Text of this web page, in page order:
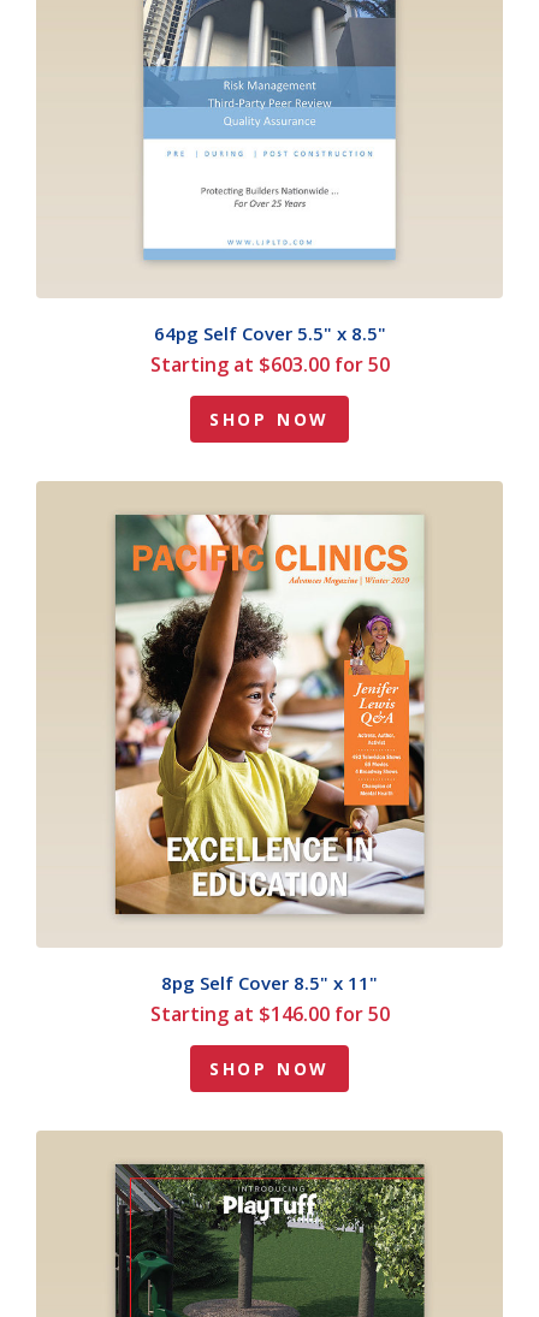
64pg Self Cover 5.5" x 8.5"
Starting at $603.00 for 50
SHOP NOW
8pg Self Cover 8.5" x 11"
Starting at $146.00 for 50
SHOP NOW